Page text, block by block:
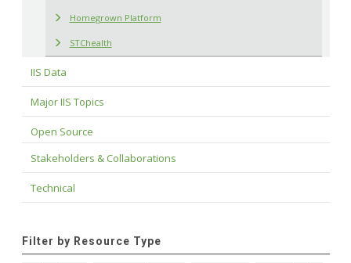
Homegrown Platform
STChealth
IIS Data
Major IIS Topics
Open Source
Stakeholders & Collaborations
Technical
Filter by Resource Type